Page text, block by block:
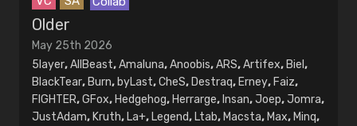
Search year
Search month
Older
May 25th 2026
5layer,AllBeast,Amaluna,Anoobis,ARS,Artifex, Biel ,
BlackTear, Burn, byLast,CheS, Destraq, Erney, Faiz,
FIGHTER,GFox, Hedgehog, Herrarge, Insan,Joep,Jomra,
JustAdam, Kruth, La+, Legend, Ltab, Macsta, Max, Minq,